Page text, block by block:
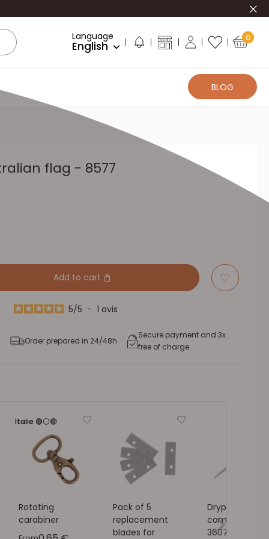
Language
English
0
BLOG
flag - 8577
Add to cart
5/5 - 1 avis
Order prepared in 24/48h
Secure payment and 3x
free of charge
Italie 🟢⚪🔴
Rotating
carabiner
Pack of 5
replacement
blades for
Drypoint
compass -
3607-00